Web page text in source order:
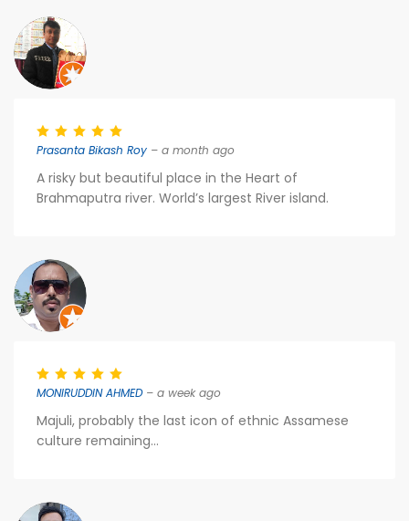
Prasanta Bikash Roy – a month ago
A risky but beautiful place in the Heart of
Brahmaputra river. World’s largest River island.
MONIRUDDIN AHMED– a week ago
Majuli, probably the last icon of ethnic Assamese
culture remaining...